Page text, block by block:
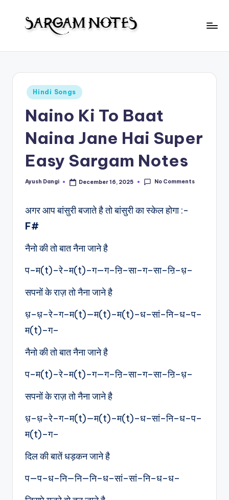
m
N
Notes
Posted
in
Hindi Songs
Naino Ki To Baat
Naina Jane Hai Super
Easy Sargam Notes
Posted
Ayush Dangi December 16, 2025 No Comments
अगर आप बांसुरी बजाते है तो बांसुरी का स्केल होगा :-
F#
नैनो की तो बात नैना जाने है
प–म(t)–रे–म(t)–ग—ग–ऩि–सा–ग–सा–ऩि–ध़–
सपनों के राज़ तो नैना जाने है
ध़–ध़–रे–ग–म(t)—म(t)–म(t)–ध–सां–नि–ध–प–
म(t)–ग–
नैनो की तो बात नैना जाने है
प–म(t)–रे–म(t)–ग—ग–ऩि–सा–ग–सा–ऩि–ध़–
सपनों के राज़ तो नैना जाने है
ध़–ध़–रे–ग–म(t)—म(t)–म(t)–ध–सां–नि–ध–प–
म(t)–ग–
दिल की बातें धड़कन जाने है
प—प–ध–नि—नि—नि–ध–सां–सां–नि–ध–ध–